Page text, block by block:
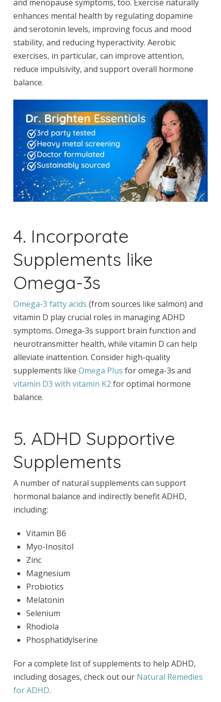
and menopause symptoms, too. Exercise naturally
enhances mental health by regulating dopamine
and serotonin levels, improving focus and mood
stability, and reducing hyperactivity. Aerobic
exercises, in particular, can improve attention,
reduce impulsivity, and support overall hormone
balance.
4. Incorporate
Supplements like
Omega-3s
Omega-3 fatty acids (from sources like salmon) and
vitamin D play crucial roles in managing ADHD
symptoms. Omega-3s support brain function and
neurotransmitter health, while vitamin D can help
alleviate inattention. Consider high-quality
supplements like Omega Plus for omega-3s and
vitamin D3 with vitamin K2 for optimal hormone
balance.
5. ADHD Supportive
Supplements
A number of natural supplements can support
hormonal balance and indirectly benefit ADHD,
including:
Vitamin B6
Myo-Inositol
Zinc
Magnesium
Probiotics
Melatonin
Selenium
Rhodiola
Phosphatidylserine
For a complete list of supplements to help ADHD,
including dosages, check out our Natural Remedies
for ADHD.